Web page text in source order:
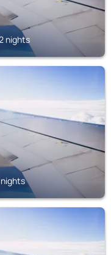
nights